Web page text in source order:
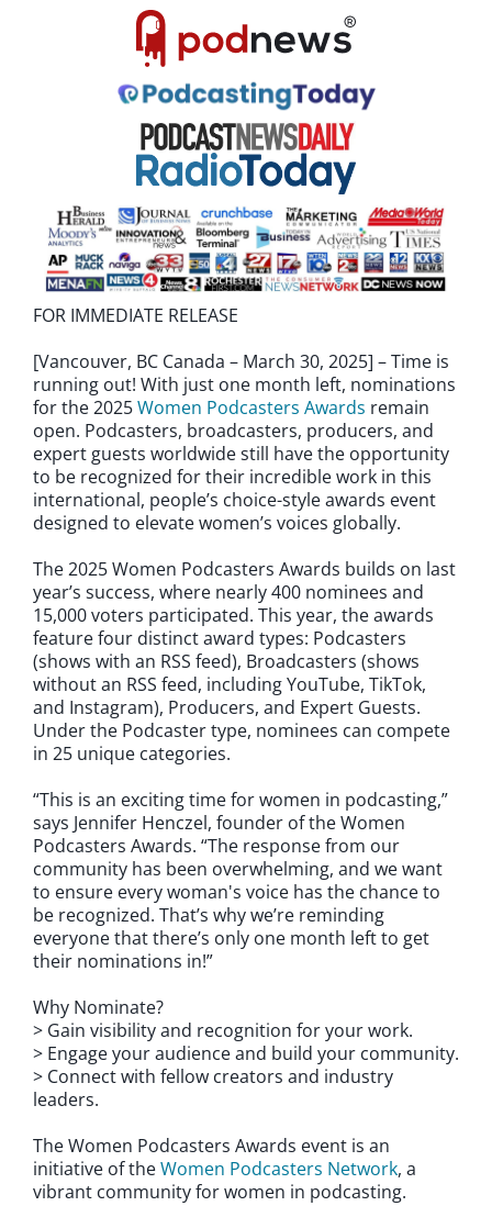
FOR IMMEDIATE RELEASE
[Vancouver, BC Canada – March 30, 2025] – Time is
running out! With just one month left, nominations
for the 2025Women Podcasters Awards remain
open. Podcasters, broadcasters, producers, and
expert guests worldwide still have the opportunity
to be recognized for their incredible work in this
international, people’s choice-style awards event
designed to elevate women’s voices globally.
The 2025 Women Podcasters Awards builds on last
year’s success, where nearly 400 nominees and
15,000 voters participated. This year, the awards
feature four distinct award types: Podcasters
(shows with an RSS feed), Broadcasters (shows
without an RSS feed, including YouTube, TikTok,
and Instagram), Producers, and Expert Guests.
Under the Podcaster type, nominees can compete
in 25 unique categories.
“This is an exciting time for women in podcasting,”
says Jennifer Henczel, founder of the Women
Podcasters Awards. “The response from our
community has been overwhelming, and we want
to ensure every woman's voice has the chance to
be recognized. That’s why we’re reminding
everyone that there’s only one month left to get
their nominations in!”
Why Nominate?
> Gain visibility and recognition for your work.
> Engage your audience and build your community.
> Connect with fellow creators and industry
leaders.
The Women Podcasters Awards event is an
initiative of theWomen Podcasters Network, a
vibrant community for women in podcasting.